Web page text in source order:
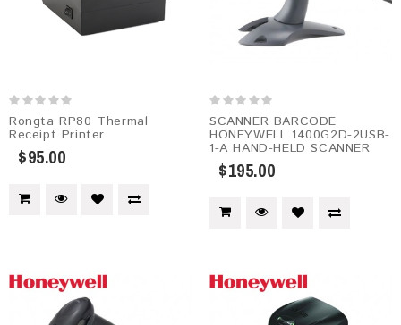
Rongta RP80 Thermal
Receipt Printer
$95.00
SCANNER BARCODE
HONEYWELL 1400G2D-2USB-
1-A HAND-HELD SCANNER
$195.00